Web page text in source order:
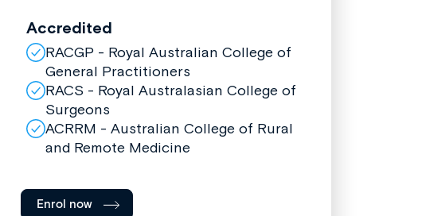
Accredited
RACGP - Royal Australian College of
General Practitioners
RACS - Royal Australasian College of
Surgeons
ACRRM - Australian College of Rural
and Remote Medicine
Enrol now